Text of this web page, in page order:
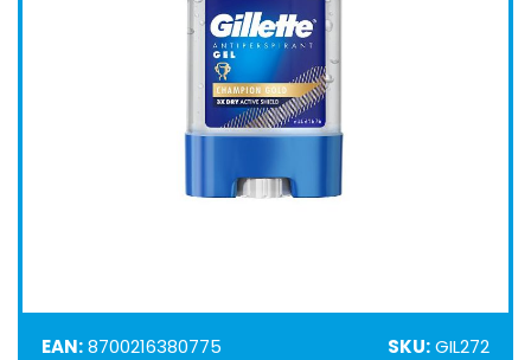
EAN:8700216380775 SKU:GIL272